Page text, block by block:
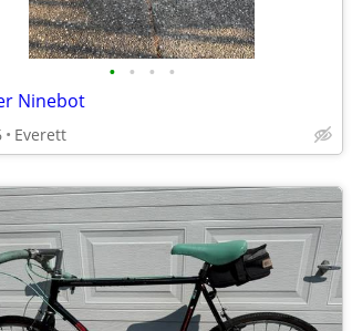
• • • •
Ninebot
Everett